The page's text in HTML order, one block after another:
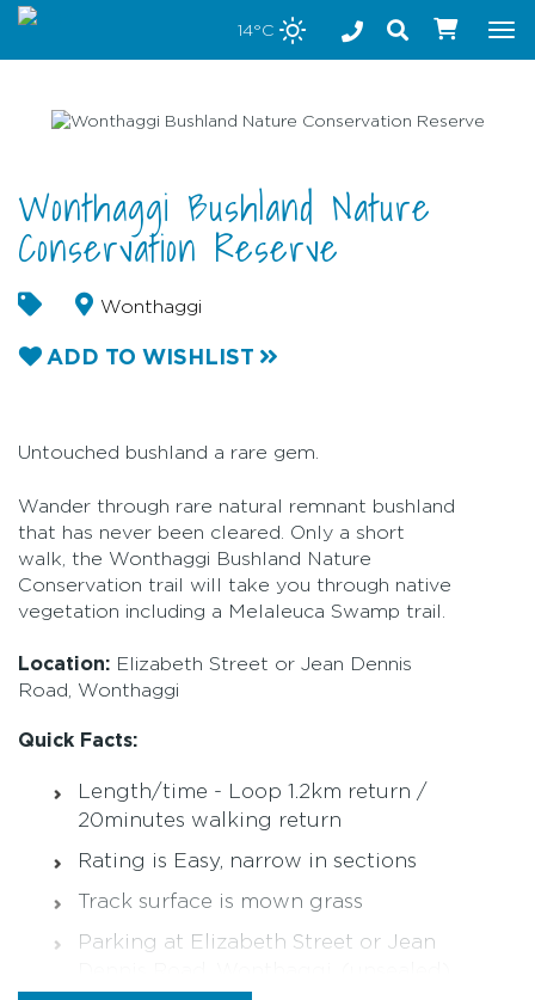
Stay safe while visiting Phillip Island and Bass Coast
14°C
Wonthaggi Bushland Nature
Conservation Reserve
Wonthaggi
ADD TO WISHLIST
Untouched bushland a rare gem.
Wander through rare natural remnant bushland
that has never been cleared. Only a short
walk, the Wonthaggi Bushland Nature
Conservation trail will take you through native
vegetation including a Melaleuca Swamp trail.
Location: Elizabeth Street or Jean Dennis
Road, Wonthaggi
Quick Facts:
Length/time - Loop 1.2km return /
20minutes walking return
Rating is Easy, narrow in sections
Track surface is mown grass
Parking at Elizabeth Street or Jean